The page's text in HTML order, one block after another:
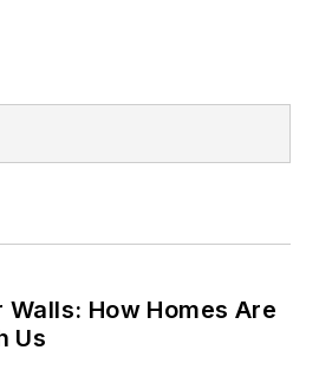
Walls: How Homes Are
Us